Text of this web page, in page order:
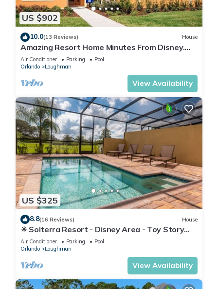
US $902
10.0(13 Reviews) House
Amazing Resort Home Minutes From Disney.
.Private home
Air Conditioner Parking
Pool
Orlando
Loughman
View Availability
US $325
8.8(16 Reviews) House
☀ Solterra Resort - Disney Area - Toy Story
Room - Lazy River & Waterslides ⛱
Air Conditioner Parking
Pool
Orlando
Loughman
View Availability